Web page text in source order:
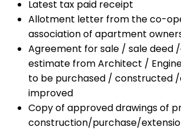
Latest tax paid receipt
Allotment letter from the co-
association of apartment
Agreement for sale / sale deed
estimate from Architect /
to be purchased / constructed
improved
Copy of approved drawings of
construction/purchase/